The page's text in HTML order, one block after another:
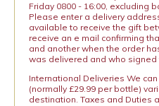
Friday 0800 - 16:00, excluding
Please enter a delivery
available to receive the gift
receive an e mail confirming
and another when the order
was delivered and who signed
International Deliveries We
(normally £29.99 per bottle)
destination. Taxes and Duties